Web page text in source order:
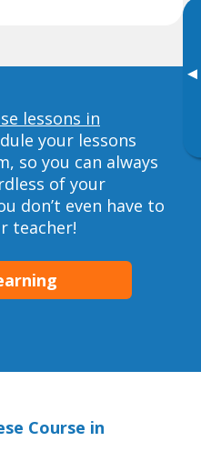
▸
lessons in
your lessons
so you can always
of your
don’t even have to
teacher!
Course in